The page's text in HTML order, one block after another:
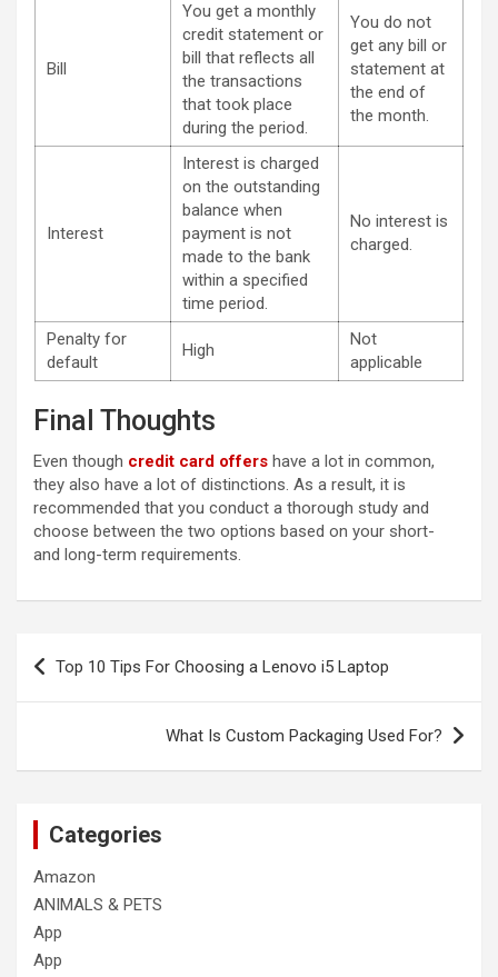
Bill
You get a monthly
credit statement or
bill that reflects all
the transactions
that took place
during the period.
You do not
get any bill or
statement at
the end of
the month.
Interest
Interest is charged
on the outstanding
balance when
payment is not
made to the bank
within a specified
time period.
No interest is
charged.
Penalty for
default
High
Not
applicable
Final Thoughts
Even though credit card offers have a lot in common,
they also have a lot of distinctions. As a result, it is
recommended that you conduct a thorough study and
choose between the two options based on your short-
and long-term requirements.
Post
navigation
Top 10 Tips For Choosing a Lenovo i5 Laptop
What Is Custom Packaging Used For?
Categories
Amazon
ANIMALS & PETS
App
App